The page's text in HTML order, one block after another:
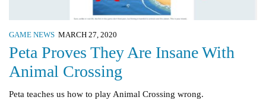
GAME NEWS MARCH 27, 2020
Peta Proves They Are Insane With
Animal Crossing
Peta teaches us how to play Animal Crossing wrong.